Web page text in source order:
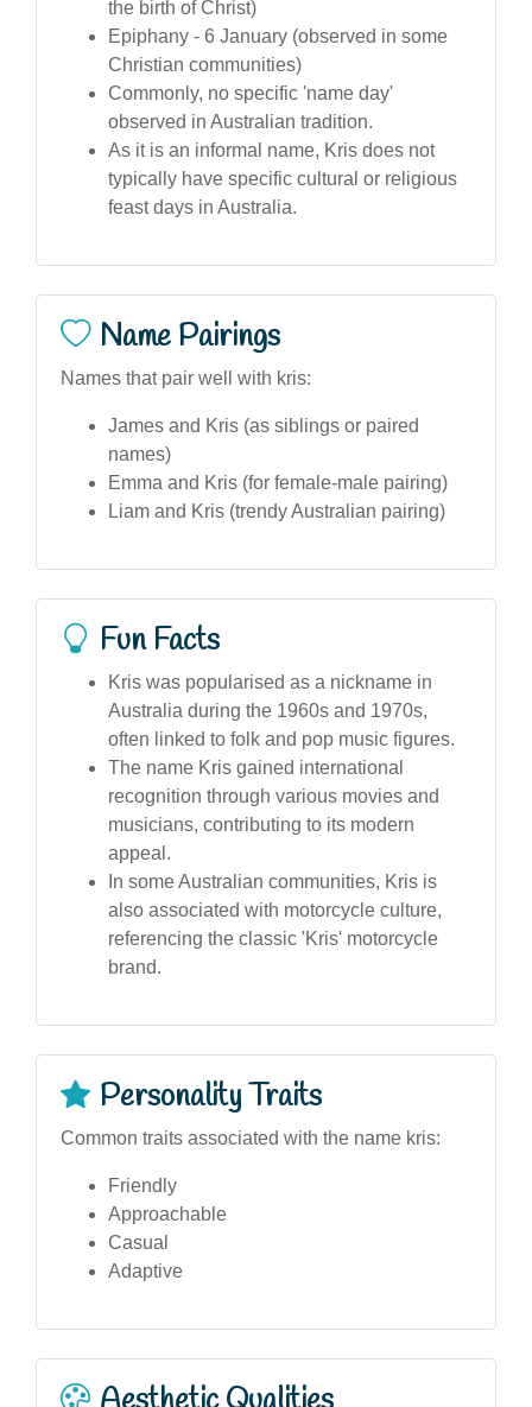
the birth of Christ)
Epiphany - 6 January (observed in some
Christian communities)
Commonly, no specific 'name day'
observed in Australian tradition.
As it is an informal name, Kris does not
typically have specific cultural or religious
feast days in Australia.
Name Pairings
Names that pair well with kris:
James and Kris (as siblings or paired
names)
Emma and Kris (for female-male pairing)
Liam and Kris (trendy Australian pairing)
Fun Facts
Kris was popularised as a nickname in
Australia during the 1960s and 1970s,
often linked to folk and pop music figures.
The name Kris gained international
recognition through various movies and
musicians, contributing to its modern
appeal.
In some Australian communities, Kris is
also associated with motorcycle culture,
referencing the classic 'Kris' motorcycle
brand.
Personality Traits
Common traits associated with the name kris:
Friendly
Approachable
Casual
Adaptive